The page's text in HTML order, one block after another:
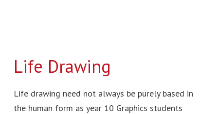
Life Drawing
Life drawing need not always be purely based in
the human form as year 10 Graphics students